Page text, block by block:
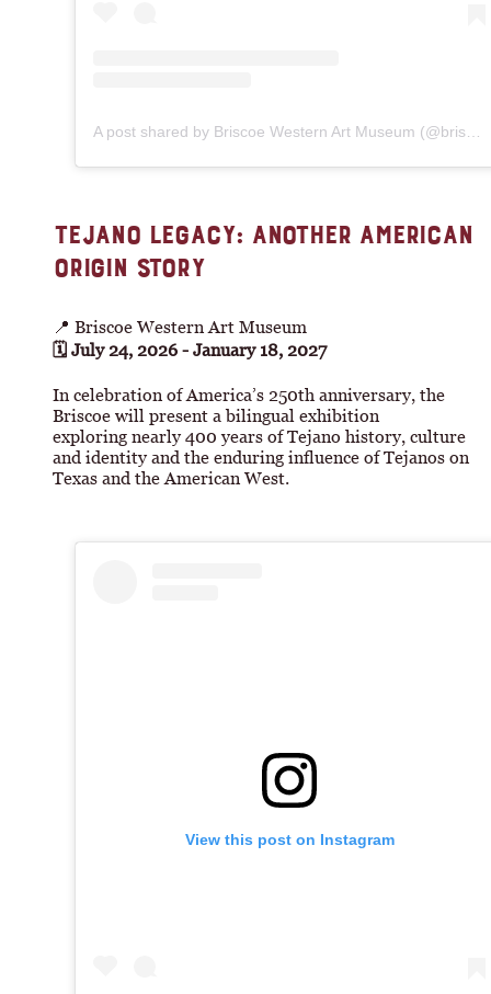
A post shared by Briscoe Western Art Museum (@briscoemuseum)
TEJANO LEGACY: ANOTHER AMERICAN
ORIGIN STORY
📍 Briscoe Western Art Museum
🗓 July 24, 2026 - January 18, 2027
In celebration of America’s 250th anniversary, the
Briscoe will present a bilingual exhibition
exploring nearly 400 years of Tejano history, culture
and identity and the enduring influence of Tejanos on
Texas and the American West.
View this post on Instagram